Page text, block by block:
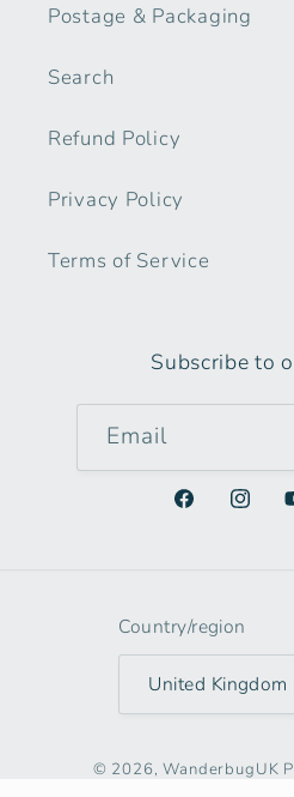
Postage & Packaging
Search
Refund Policy
Privacy Policy
Terms of Service
Subscribe to
Email
Facebook
Country/region
© 2026,WanderbugUK